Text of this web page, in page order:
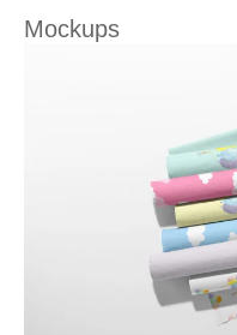
Mockups